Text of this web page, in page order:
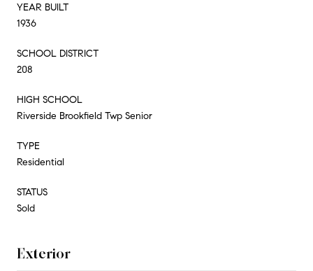
YEAR BUILT
1936
SCHOOL DISTRICT
208
HIGH SCHOOL
Riverside Brookfield Twp Senior
TYPE
Residential
STATUS
Sold
Exterior